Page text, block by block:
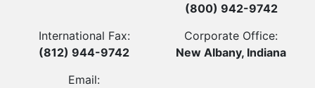
(800) 942-9742
International Fax:
(812) 944-9742
Corporate Office:
New Albany, Indiana
Email: